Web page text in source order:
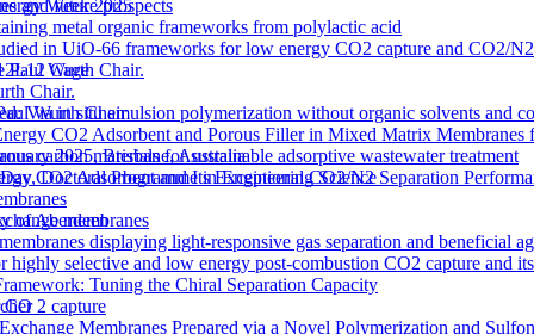
and future prospects
metal organic frameworks from polylactic acid
in UiO-66 frameworks for low energy CO2 capture and CO2/N2
Cage
Via in situ emulsion polymerization without organic solvents and
CO2 Adsorbent and Porous Filler in Mixed Matrix Membranes
carbon materials for sustainable adsorptive wastewater treatment
CO2 Adsorbent and Its Exceptional CO2/N2 Separation
membranes
displaying light-responsive gas separation and beneficial
selective and low energy post-combustion CO2 capture and
Tuning the Chiral Separation Capacity
2 capture
Membranes Prepared via a Novel Polymerization and
Week 2025
Paul Wurth Chair.
Chair.
Wurth Chair
2025, Brisbane, Australia
Doctoral Programme in Engineering Science
of Aberdeen